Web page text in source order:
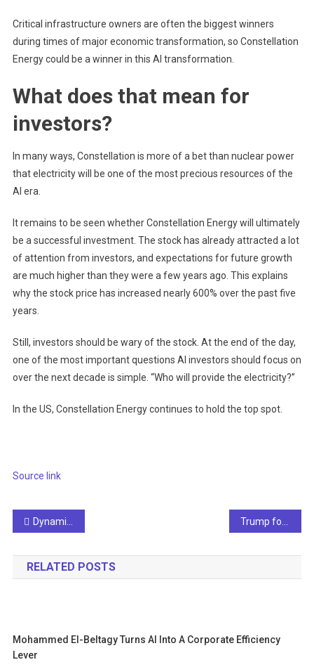
Critical infrastructure owners are often the biggest winners
during times of major economic transformation, so Constellation
Energy could be a winner in this AI transformation.
What does that mean for
investors?
In many ways, Constellation is more of a bet than nuclear power
that electricity will be one of the most precious resources of the
AI ​​era.
It remains to be seen whether Constellation Energy will ultimately
be a successful investment. The stock has already attracted a lot
of attention from investors, and expectations for future growth
are much higher than they were a few years ago. This explains
why the stock price has increased nearly 600% over the past five
years.
Still, investors should be wary of the stock. At the end of the day,
one of the most important questions AI investors should focus on
over the next decade is simple. “Who will provide the electricity?”
In the US, Constellation Energy continues to hold the top spot.
Source link
Post
navigation
Dynamic displays using NIST AI to show safe emergency exits Trump focuses on interests in top AI research institutes
RELATED POSTS
Mohammed El-Beltagy Turns AI Into A Corporate Efficiency
Lever